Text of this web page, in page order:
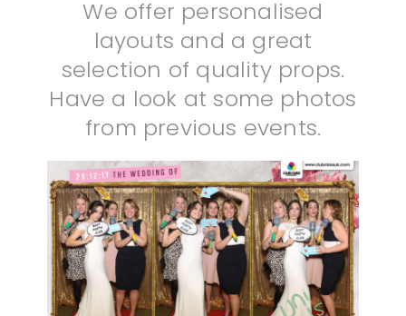
We offer personalised
layouts and a great
selection of quality props.
Have a look at some photos
from previous events.